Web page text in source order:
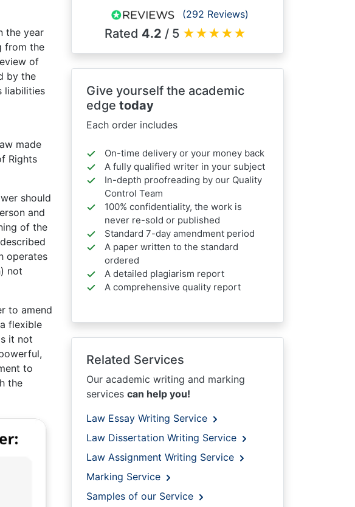
the year
from the
of
by the
liabilities
made
Rights
should
and
of the
operates
not
to amend
flexible
it not
to
the
(292 Reviews)
Rated 4.2 / 5 ★★★★★
Give yourself the academic
edge today
Each order includes
On-time delivery or your money back
A fully qualified writer in your subject
In-depth proofreading by our Quality
Control Team
100% confidentiality, the work is
never re-sold or published
Standard 7-day amendment period
A paper written to the standard
ordered
A detailed plagiarism report
A comprehensive quality report
Related Services
Our academic writing and marking
services can help you!
Law Essay Writing Service
Law Dissertation Writing Service
Law Assignment Writing Service
Marking Service
Samples of our Service